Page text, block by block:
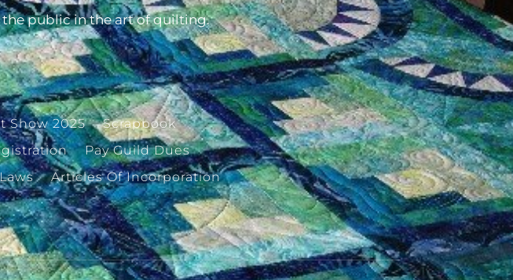
public in the art of quilting.
Show 2025
Scrapbook
Pay Guild Dues
Articles Of Incorporation